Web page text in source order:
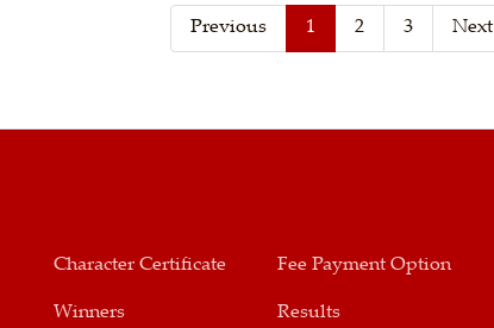
Previous 1 2 3 Next
Character Certificate Fee Payment Option
Winners Results